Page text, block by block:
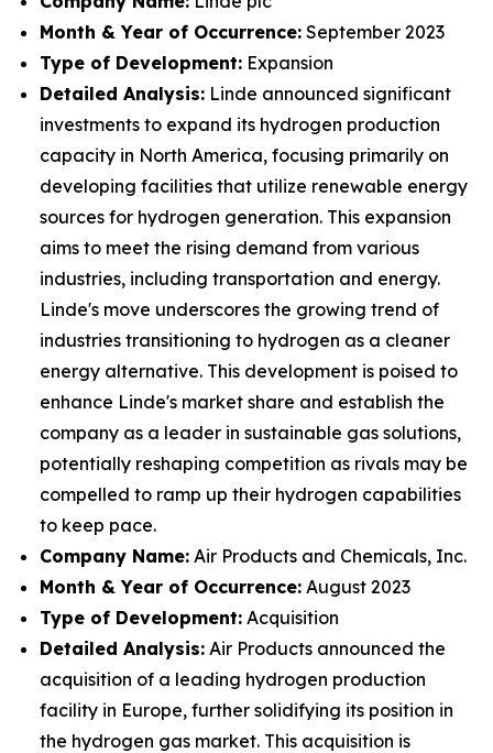
Month & Year of Occurrence: September 2023
Type of Development: Expansion
Detailed Analysis: Linde announced significant
investments to expand its hydrogen production
capacity in North America, focusing primarily on
developing facilities that utilize renewable energy
sources for hydrogen generation. This expansion
aims to meet the rising demand from various
industries, including transportation and energy.
Linde's move underscores the growing trend of
industries transitioning to hydrogen as a cleaner
energy alternative. This development is poised to
enhance Linde's market share and establish the
company as a leader in sustainable gas solutions,
potentially reshaping competition as rivals may be
compelled to ramp up their hydrogen capabilities
to keep pace.
Company Name: Air Products and Chemicals, Inc.
Month & Year of Occurrence: August 2023
Type of Development: Acquisition
Detailed Analysis: Air Products announced the
acquisition of a leading hydrogen production
facility in Europe, further solidifying its position in
the hydrogen gas market. This acquisition is